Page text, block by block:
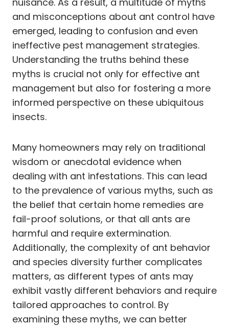
and misconceptions about ant control have
emerged, leading to confusion and even
ineffective pest management strategies.
Understanding the truths behind these
myths is crucial not only for effective ant
management but also for fostering a more
informed perspective on these ubiquitous
insects.
Many homeowners may rely on traditional
wisdom or anecdotal evidence when
dealing with ant infestations. This can lead
to the prevalence of various myths, such as
the belief that certain home remedies are
fail-proof solutions, or that all ants are
harmful and require extermination.
Additionally, the complexity of ant behavior
and species diversity further complicates
matters, as different types of ants may
exhibit vastly different behaviors and require
tailored approaches to control. By
examining these myths, we can better